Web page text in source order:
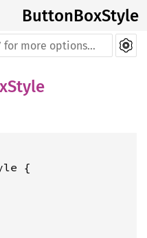
ButtonBoxStyle
{